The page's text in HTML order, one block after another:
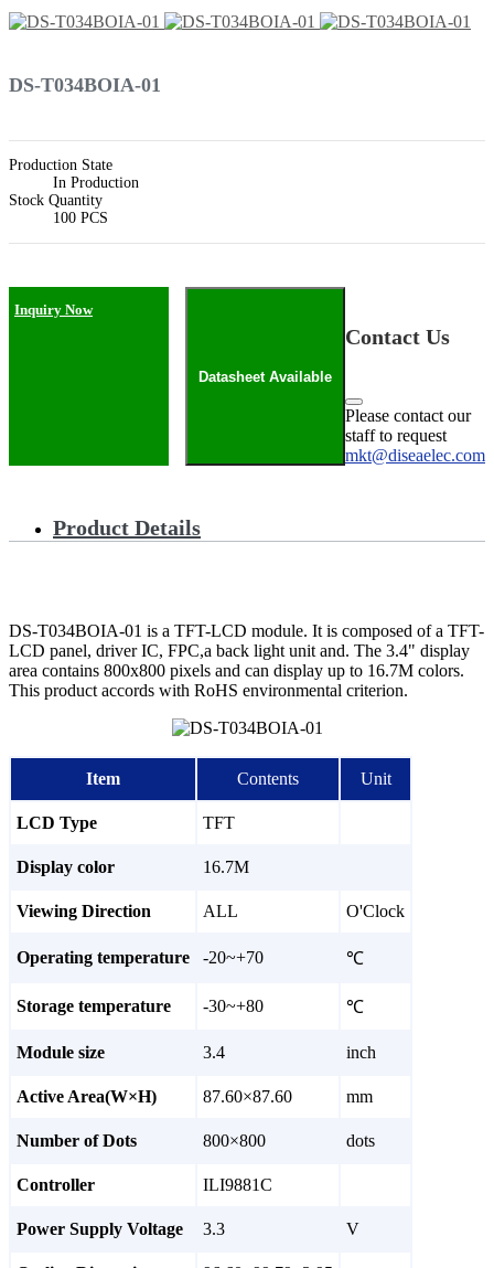
DS-T034BOIA-01
Production State
In Production
Stock Quantity
100 PCS
Inquiry Now
Datasheet Available
Contact Us
Please contact our
staff to request
mkt@diseaelec.com
Product Details
DS-T034BOIA-01 is a TFT-LCD module. It is composed of a TFT-
LCD panel, driver IC, FPC,a back light unit and. The 3.4" display
area contains 800x800 pixels and can display up to 16.7M colors.
This product accords with RoHS environmental criterion.
Item Contents Unit
LCD Type TFT
Display color 16.7M
Viewing Direction ALL O'Clock
Operating temperature -20~+70 ℃
Storage temperature -30~+80 ℃
Module size 3.4 inch
Active Area(W×H) 87.60×87.60 mm
Number of Dots 800×800 dots
Controller ILI9881C
Power Supply Voltage 3.3 V